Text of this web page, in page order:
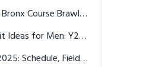
Course Brawl
Ideas for Men: Y2K
Schedule, Field,